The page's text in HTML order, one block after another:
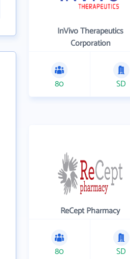
InVivo Therapeutics
Corporation
80 SD
ReCept Pharmacy
80 SD